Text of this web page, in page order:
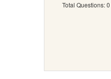
Total Questions: 0